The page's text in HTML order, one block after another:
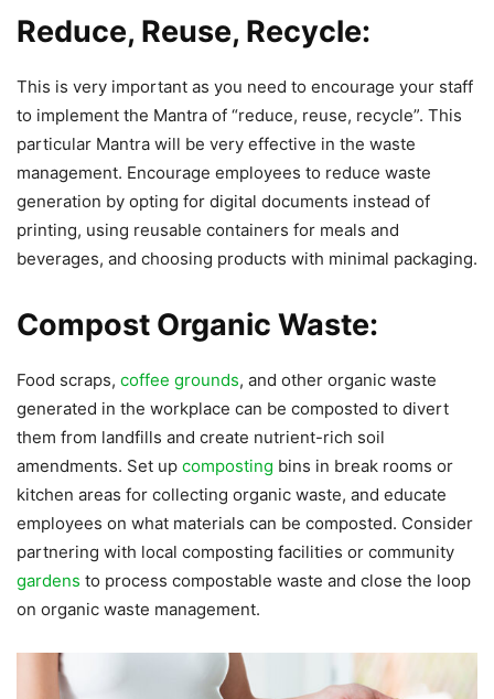
Reduce, Reuse, Recycle:
This is very important as you need to encourage your staff
to implement the Mantra of “reduce, reuse, recycle”. This
particular Mantra will be very effective in the waste
management. Encourage employees to reduce waste
generation by opting for digital documents instead of
printing, using reusable containers for meals and
beverages, and choosing products with minimal packaging.
Compost Organic Waste:
Food scraps, coffee grounds, and other organic waste
generated in the workplace can be composted to divert
them from landfills and create nutrient-rich soil
amendments. Set up composting bins in break rooms or
kitchen areas for collecting organic waste, and educate
employees on what materials can be composted. Consider
partnering with local composting facilities or community
gardens to process compostable waste and close the loop
on organic waste management.